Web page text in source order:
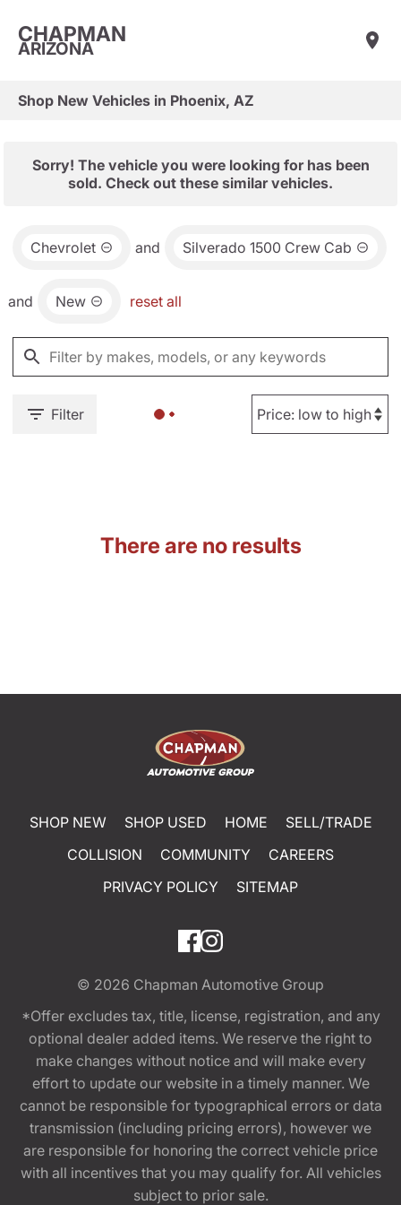
CHAPMAN
ARIZONA
Shop New Vehicles in Phoenix, AZ
Sorry! The vehicle you were looking for has been
sold. Check out these similar vehicles.
Chevrolet and Silverado 1500 Crew Cab
and New reset all
Filter
There are no results
SHOP NEW SHOP USED HOME
SELL/TRADE
COLLISION
COMMUNITY
CAREERS
PRIVACY POLICY
SITEMAP
© 2026 Chapman Automotive Group
*Offer excludes tax, title, license, registration, and any
optional dealer added items. We reserve the right to
make changes without notice and will make every
effort to update our website in a timely manner. We
cannot be responsible for typographical errors or data
transmission (including pricing errors), however we
are responsible for honoring the correct vehicle price
with all incentives that you may qualify for. All vehicles
subject to prior sale.